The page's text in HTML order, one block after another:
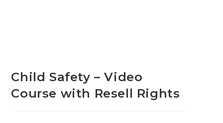
Child Safety – Video
Course with Resell Rights